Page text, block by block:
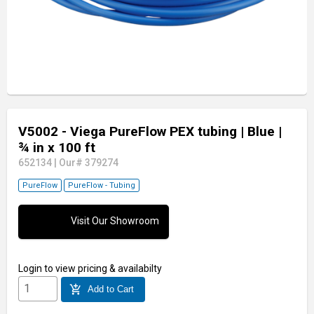
V5002 - Viega PureFlow PEX tubing | Blue |
¾ in x 100 ft
652134 Our# 379274
PureFlow PureFlow - Tubing
Visit Our Showroom
Login to view pricing & availabilty
add_shopping_cart Add to Cart